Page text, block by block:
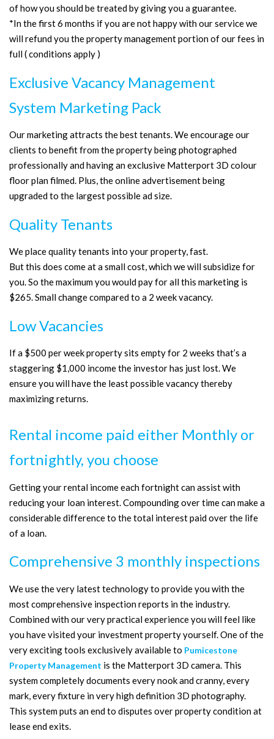
of how you should be treated by giving you a guarantee.
*In the first 6 months if you are not happy with our service we
will refund you the property management portion of our fees in
full ( conditions apply )
Exclusive Vacancy Management
System Marketing Pack
Our marketing attracts the best tenants. We encourage our
clients to benefit from the property being photographed
professionally and having an exclusive Matterport 3D colour
floor plan filmed. Plus, the online advertisement being
upgraded to the largest possible ad size.
Quality Tenants
We place quality tenants into your property, fast.
But this does come at a small cost, which we will subsidize for
you. So the maximum you would pay for all this marketing is
$265. Small change compared to a 2 week vacancy.
Low Vacancies
If a $500 per week property sits empty for 2 weeks that’s a
staggering $1,000 income the investor has just lost. We
ensure you will have the least possible vacancy thereby
maximizing returns.
Rental income paid either Monthly or
fortnightly, you choose
Getting your rental income each fortnight can assist with
reducing your loan interest. Compounding over time can make a
considerable difference to the total interest paid over the life
of a loan.
Comprehensive 3 monthly inspections
We use the very latest technology to provide you with the
most comprehensive inspection reports in the industry.
Combined with our very practical experience you will feel like
you have visited your investment property yourself. One of the
very exciting tools exclusively available to Pumicestone
Property Management is the Matterport 3D camera. This
system completely documents every nook and cranny, every
mark, every fixture in very high definition 3D photography.
This system puts an end to disputes over property condition at
lease end exits.